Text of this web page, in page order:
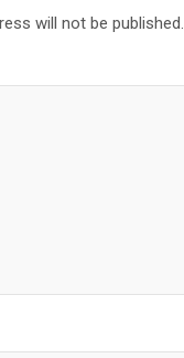
will not be published.